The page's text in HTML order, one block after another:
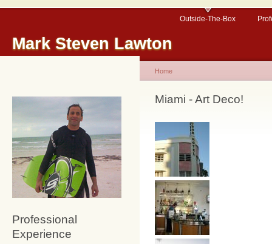
Mark Steven Lawton
Outside-The-Box
Professional
Experience
Home
Miami - Art Deco!